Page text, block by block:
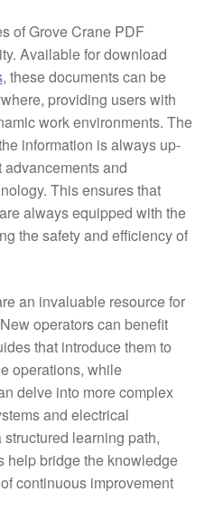
of Grove Crane PDF
Available for download
, these documents can be
providing users with
work environments. The
information is always up-
and
This ensures that
always equipped with the
the safety and efficiency of
an invaluable resource for
operators can benefit
that introduce them to
operations, while
delve into more complex
and electrical
learning path,
help bridge the knowledge
continuous improvement